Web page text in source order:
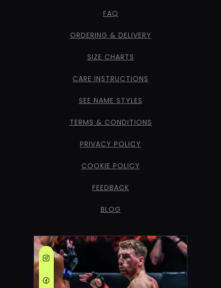
FAQ
ORDERING & DELIVERY
SIZE CHARTS
CARE INSTRUCTIONS
SEE NAME STYLES
TERMS & CONDITIONS
PRIVACY POLICY
COOKIE POLICY
FEEDBACK
BLOG